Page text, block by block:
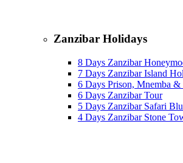
Zanzibar Holidays
8 Days Zanzibar
7 Days Zanzibar Island
6 Days Prison, Mnemba
6 Days Zanzibar Tour
5 Days Zanzibar Safari
4 Days Zanzibar Stone